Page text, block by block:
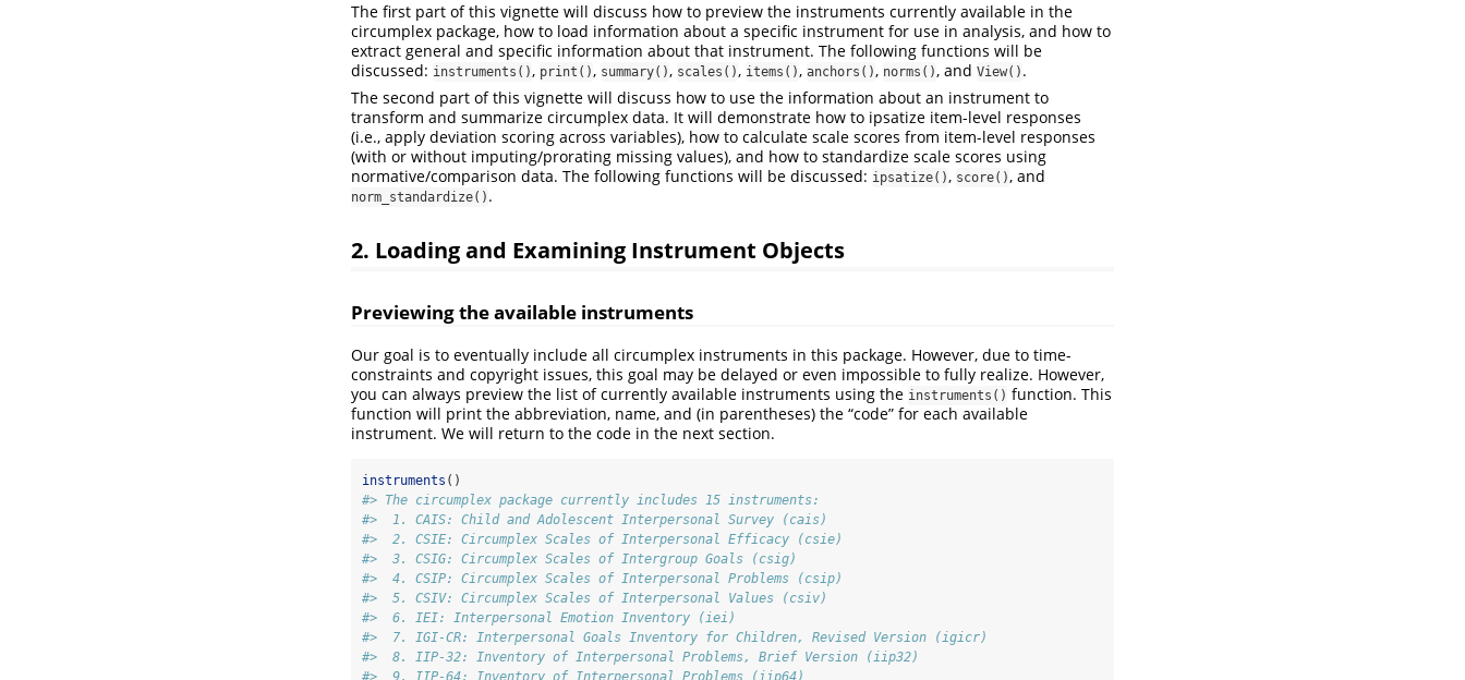
The first part of this vignette will discuss how to preview the instruments currently available in the
circumplex package, how to load information about a specific instrument for use in analysis, and how to
extract general and specific information about that instrument. The following functions will be
discussed: instruments(), print(), summary(), scales(), items(), anchors(), norms(), and View() .
The second part of this vignette will discuss how to use the information about an instrument to
transform and summarize circumplex data. It will demonstrate how to ipsatize item-level responses
(i.e., apply deviation scoring across variables), how to calculate scale scores from item-level responses
(with or without imputing/prorating missing values), and how to standardize scale scores using
normative/comparison data. The following functions will be discussed: ipsatize(), score(), and
norm_standardize() .
2. Loading and Examining Instrument Objects
Previewing the available instruments
Our goal is to eventually include all circumplex instruments in this package. However, due to time-
constraints and copyright issues, this goal may be delayed or even impossible to fully realize. However,
you can always preview the list of currently available instruments using the instruments() function. This
function will print the abbreviation, name, and (in parentheses) the “code” for each available
instrument. We will return to the code in the next section.
instruments ()
#> The circumplex package currently includes 15 instruments:
#>  1. CAIS: Child and Adolescent Interpersonal Survey (cais)
#>  2. CSIE: Circumplex Scales of Interpersonal Efficacy (csie)
#>  3. CSIG: Circumplex Scales of Intergroup Goals (csig)
#>  4. CSIP: Circumplex Scales of Interpersonal Problems (csip)
#>  5. CSIV: Circumplex Scales of Interpersonal Values (csiv)
#>  6. IEI: Interpersonal Emotion Inventory (iei)
#>  7. IGI-CR: Interpersonal Goals Inventory for Children, Revised Version (igicr)
#>  8. IIP-32: Inventory of Interpersonal Problems, Brief Version (iip32)
#>  9. IIP-64: Inventory of Interpersonal Problems (iip64)